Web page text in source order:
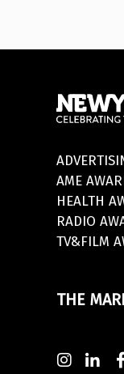
AME
HEALTH
RADIO
TV&FILM
THE